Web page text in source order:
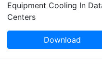
Equipment Cooling In
Centers
Download